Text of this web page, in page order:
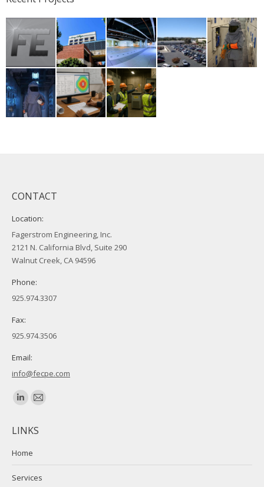
CONTACT
Location:
Fagerstrom Engineering, Inc.
2121 N. California Blvd, Suite 290
Walnut Creek, CA 94596
Phone:
925.974.3307
Fax:
925.974.3506
Email:
info@fecpe.com
Find us on:
Linkedin
opens
in
window
Mail
opens
window
LINKS
Home
Services